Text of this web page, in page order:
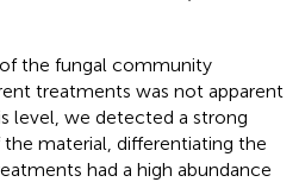
the fungal community
treatments was not apparent
level, we detected a strong
material, differentiating the
had a high abundance